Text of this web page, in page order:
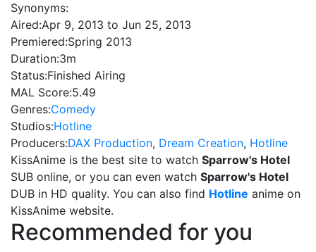
Synonyms:
Aired:Apr 9, 2013 to Jun 25, 2013
Premiered:Spring 2013
Duration:3m
Status:Finished Airing
MAL Score:5.49
Genres:Comedy
Studios:Hotline
Producers:DAX Production, Dream Creation, Hotline
KissAnime is the best site to watch Sparrow's Hotel
SUB online, or you can even watch Sparrow's Hotel
DUB in HD quality. You can also find Hotline anime on
KissAnime website.
Recommended for you